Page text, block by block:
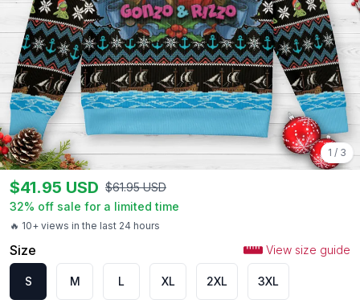
1 / 3
🔥 10+ views in the last 24 hours
$41.95 USD $61.95 USD
32% off sale for a limited time
Size View size guide
S M L XL 2XL 3XL